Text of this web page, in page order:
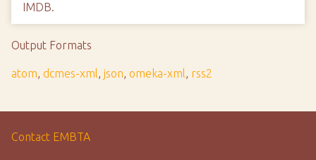
IMDB.
Output Formats
atom, dcmes-xml, json, omeka-xml, rss2
Contact EMBTA